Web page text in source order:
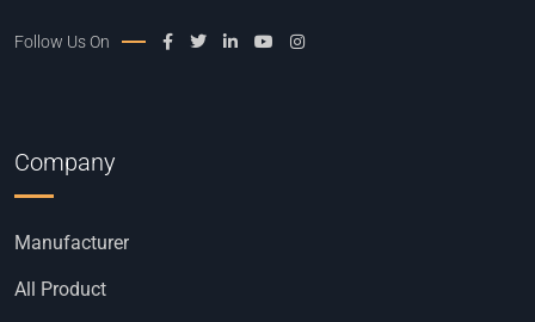
Follow Us On
Company
Manufacturer
All Product